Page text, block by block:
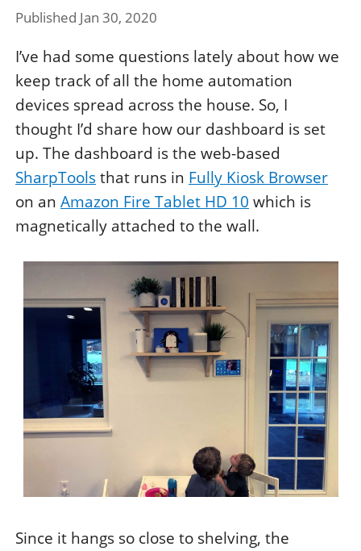
Published Jan 30, 2020
I’ve had some questions lately about how we
keep track of all the home automation
devices spread across the house. So, I
thought I’d share how our dashboard is set
up. The dashboard is the web-based
SharpToolsthat runs in Fully Kiosk Browser
on an Amazon Fire Tablet HD 10 which is
magnetically attached to the wall.
Since it hangs so close to shelving, the